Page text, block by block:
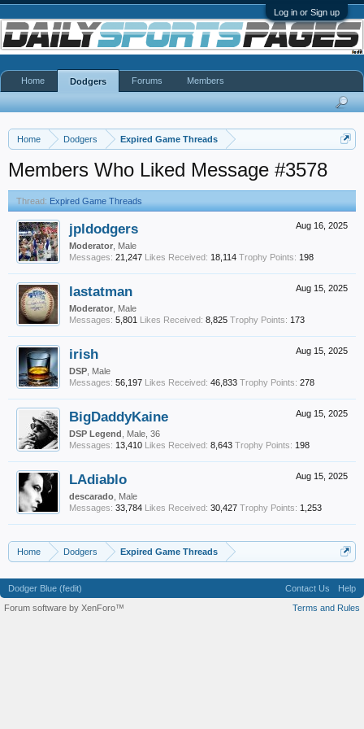
Log in or Sign up
Home Dodgers Expired Game Threads
Members Who Liked Message #3578
Thread: Expired Game Threads
Aug 16, 2025
jpldodgers
Moderator , Male
Messages: 21,247 Likes Received: 18,114 Trophy Points: 198
Aug 15, 2025
lastatman
Moderator , Male
Messages: 5,801 Likes Received: 8,825 Trophy Points: 173
Aug 15, 2025
irish
DSP , Male
Messages: 56,197 Likes Received: 46,833 Trophy Points: 278
Aug 15, 2025
BigDaddyKaine
DSP Legend , Male, 36
Messages: 13,410 Likes Received: 8,643 Trophy Points: 198
Aug 15, 2025
LAdiablo
descarado , Male
Messages: 33,784 Likes Received: 30,427 Trophy Points: 1,253
Home Dodgers Expired Game Threads
Home Dodgers Forums Members
Dodger Blue (fedit) Contact Us
Help
Terms and Rules
Forum software by XenForo™